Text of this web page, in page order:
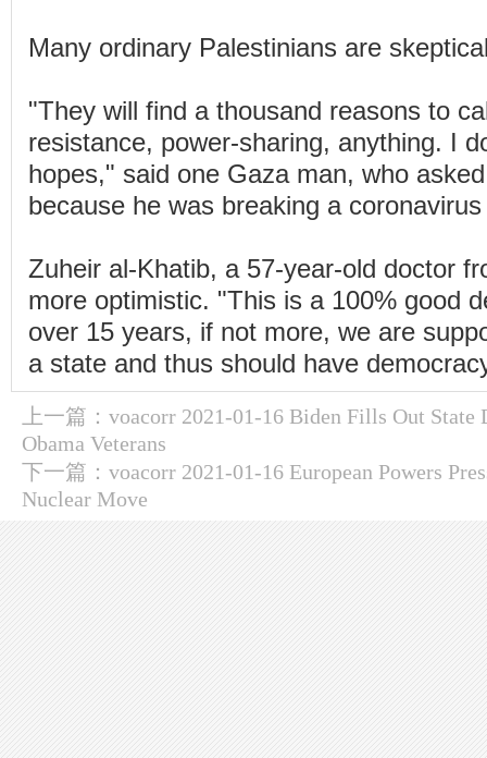
Many ordinary Palestinians are
"They will find a thousand reasons to
resistance, power-sharing, anything. I
hopes," said one Gaza man, who
because he was breaking a
Zuheir al-Khatib, a 57-year-old doctor
more optimistic. "This is a 100% good
over 15 years, if not more, we are
a state and thus should have
上一篇： voacorr 2021-01-16 Biden Fills Out State
Obama Veterans
下一篇： voacorr 2021-01-16 European Powers
Nuclear Move